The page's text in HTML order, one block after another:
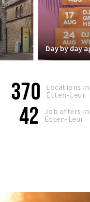
Day by day
370
Locations in
Etten-Leur
42
Job offers in
Etten-Leur